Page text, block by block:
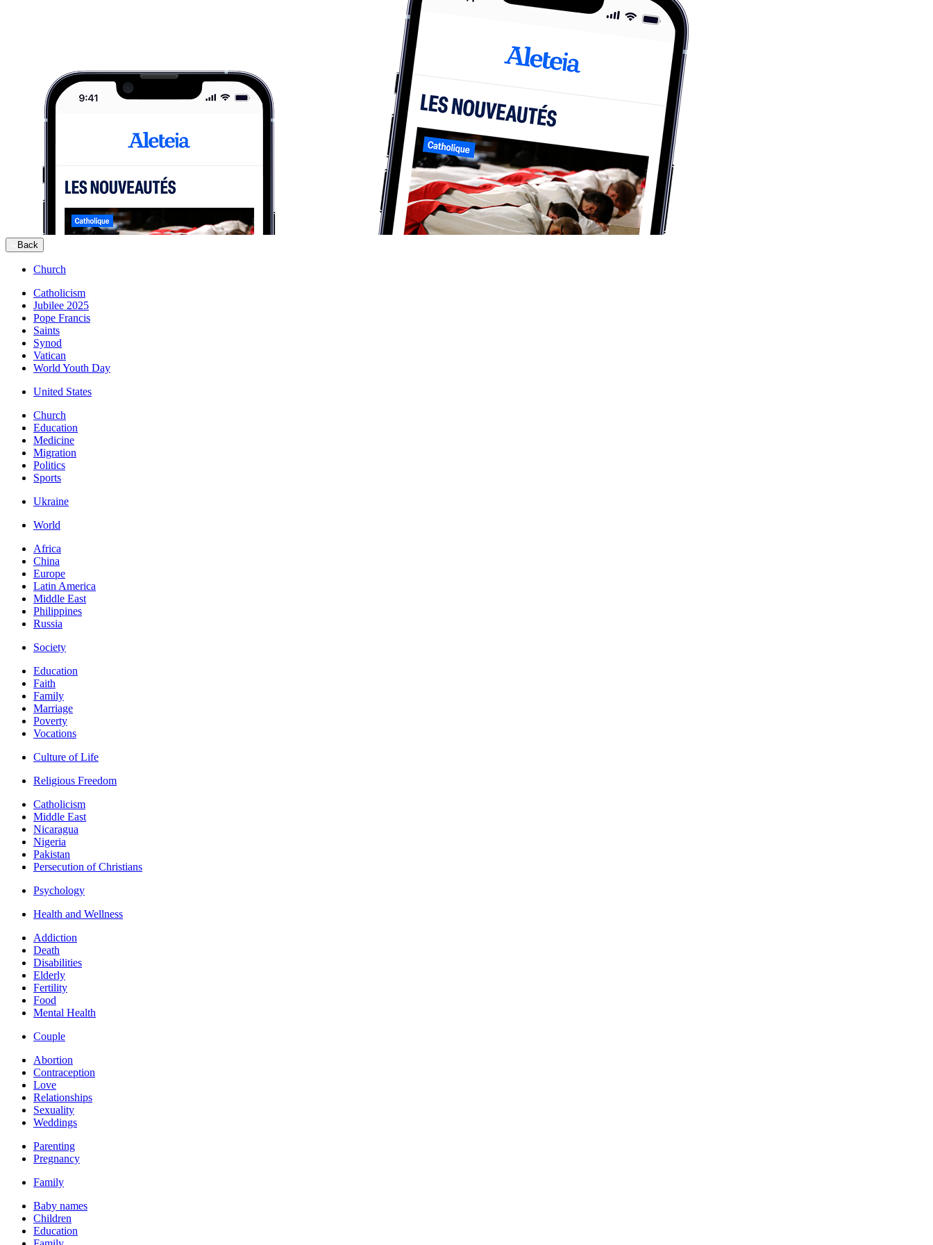
Back
Church
Catholicism
Jubilee 2025
Pope Francis
Saints
Synod
Vatican
World Youth Day
United States
Church
Education
Medicine
Migration
Politics
Sports
Ukraine
World
Africa
China
Europe
Latin America
Middle East
Philippines
Russia
Society
Education
Faith
Family
Marriage
Poverty
Vocations
Culture of Life
Religious Freedom
Catholicism
Middle East
Nicaragua
Nigeria
Pakistan
Persecution of Christians
Psychology
Health and Wellness
Addiction
Death
Disabilities
Elderly
Fertility
Food
Mental Health
Couple
Abortion
Contraception
Love
Relationships
Sexuality
Weddings
Parenting
Pregnancy
Family
Baby names
Children
Education